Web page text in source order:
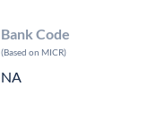
Bank Code
(Based on MICR)
NA